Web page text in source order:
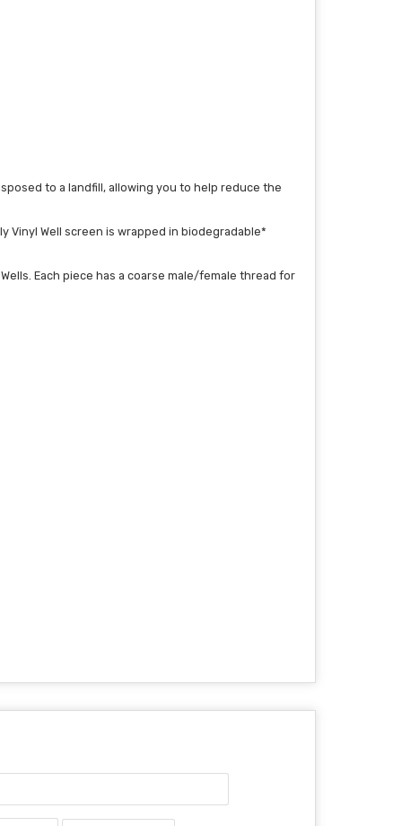
to a landfill, allowing you to help reduce the
Vinyl Well screen is wrapped in biodegradable*
Each piece has a coarse male/female thread for